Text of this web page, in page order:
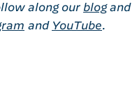
along our blogand
and YouTube.